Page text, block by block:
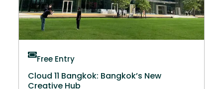
Free Entry
Cloud 11 Bangkok: Bangkok’s New
Creative Hub